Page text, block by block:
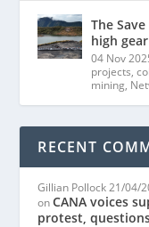
The
high gear
04 Nov
projects,
mining,
RECENT
Gillian Pollock 21/04/
onCANA voices
protest,